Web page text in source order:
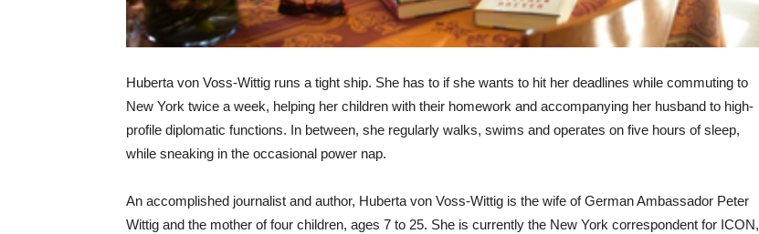
Huberta von Voss-Wittig runs a tight ship. She has to if she wants to hit her deadlines while commuting to
New York twice a week, helping her children with their homework and accompanying her husband to high-
profile diplomatic functions. In between, she regularly walks, swims and operates on five hours of sleep,
while sneaking in the occasional power nap.
An accomplished journalist and author, Huberta von Voss-Wittig is the wife of German Ambassador Peter
Wittig and the mother of four children, ages 7 to 25. She is currently the New York correspondent for ICON,